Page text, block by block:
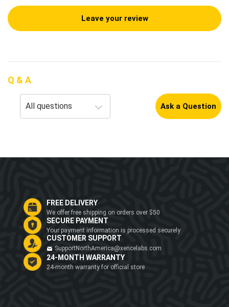
Leave your review
Q & A
Ask a Question
FREE DELIVERY
We offer free shipping on orders over $50
SECURE PAYMENT
Your payment information is processed securely
CUSTOMER SUPPORT
SupportNorthAmerica@xencelabs.com
24-MONTH WARRANTY
24-month warranty for official store